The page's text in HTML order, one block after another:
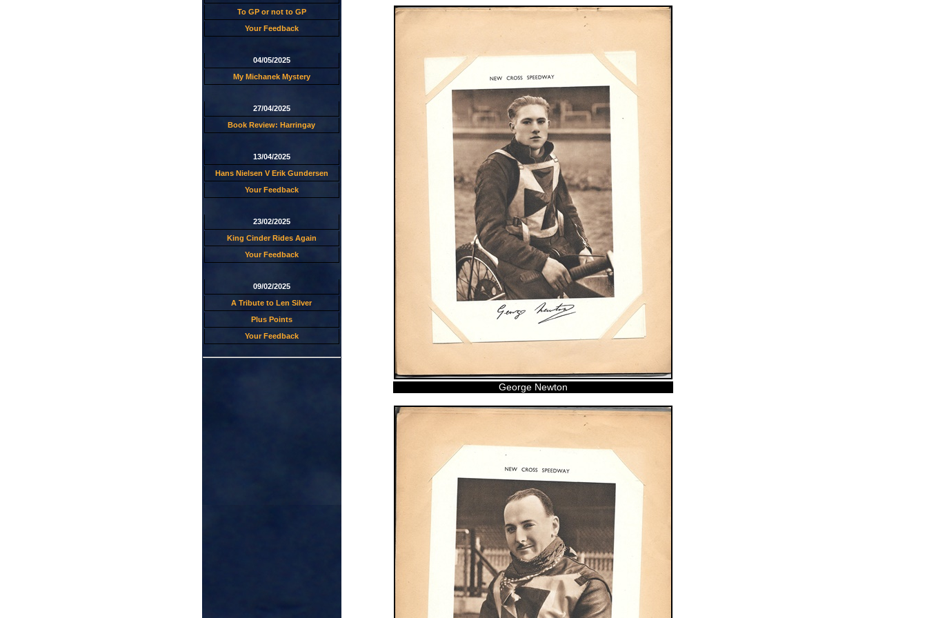
To GP or not to GP
Your Feedback
04/05/2025
My Michanek Mystery
27/04/2025
Book Review: Harringay
13/04/2025
Hans Nielsen V Erik Gundersen
Your Feedback
23/02/2025
King Cinder Rides Again
Your Feedback
09/02/2025
A Tribute to Len Silver
Plus Points
Your Feedback
George Newton